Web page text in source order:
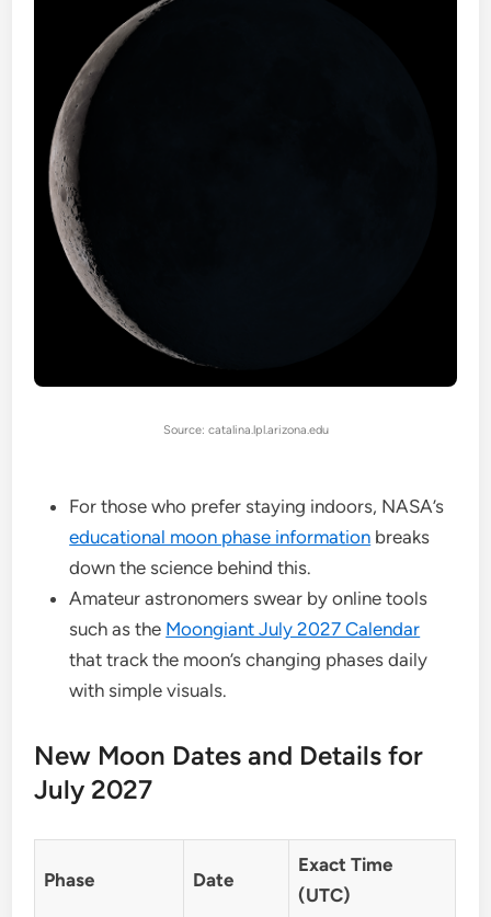
Source: catalina.lpl.arizona.edu
For those who prefer staying indoors, NASA’s
educational moon phase information breaks
down the science behind this.
Amateur astronomers swear by online tools
such as the Moongiant July 2027 Calendar
that track the moon’s changing phases daily
with simple visuals.
New Moon Dates and Details for
July 2027
Phase Date
Exact Time
(UTC)